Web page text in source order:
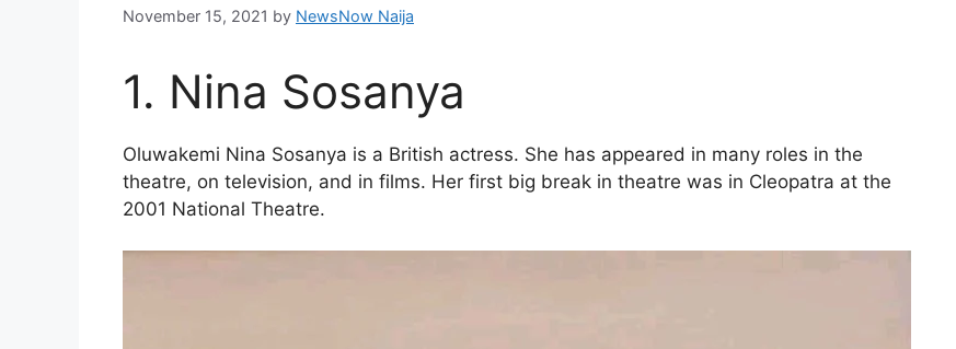
November 15, 2021 by NewsNow Naija
1. Nina Sosanya
Oluwakemi Nina Sosanya is a British actress. She has appeared in many roles in the
theatre, on television, and in films. Her first big break in theatre was in Cleopatra at the
2001 National Theatre.